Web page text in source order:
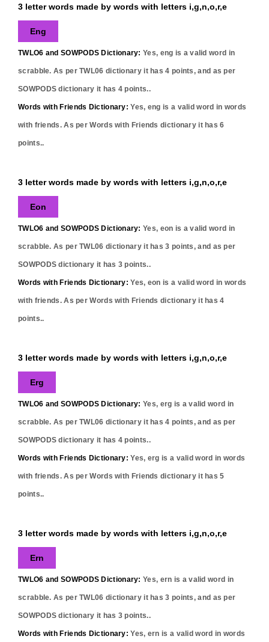
3 letter words made by words with letters i,g,n,o,r,e
Eng
TWLO6 and SOWPODS Dictionary: Yes, eng is a valid word in
scrabble. As per TWL06 dictionary it has4 points, and as per
SOWPODS dictionary it has 4 points..
Words with Friends Dictionary: Yes, eng is a valid word in words
with friends. As per Words with Friends dictionary it has6
points..
3 letter words made by words with letters i,g,n,o,r,e
Eon
TWLO6 and SOWPODS Dictionary: Yes, eon is a valid word in
scrabble. As per TWL06 dictionary it has3 points, and as per
SOWPODS dictionary it has 3 points..
Words with Friends Dictionary: Yes, eon is a valid word in words
with friends. As per Words with Friends dictionary it has4
points..
3 letter words made by words with letters i,g,n,o,r,e
Erg
TWLO6 and SOWPODS Dictionary: Yes, erg is a valid word in
scrabble. As per TWL06 dictionary it has4 points, and as per
SOWPODS dictionary it has 4 points..
Words with Friends Dictionary: Yes, erg is a valid word in words
with friends. As per Words with Friends dictionary it has5
points..
3 letter words made by words with letters i,g,n,o,r,e
Ern
TWLO6 and SOWPODS Dictionary: Yes, ern is a valid word in
scrabble. As per TWL06 dictionary it has3 points, and as per
SOWPODS dictionary it has 3 points..
Words with Friends Dictionary: Yes, ern is a valid word in words